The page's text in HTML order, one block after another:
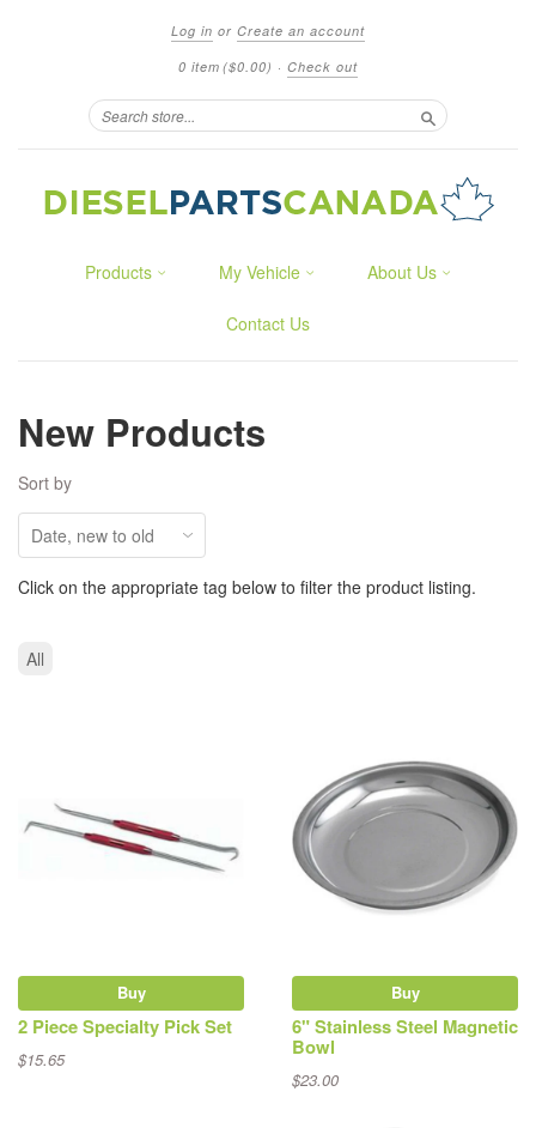
Log in or Create an account
0 item ($0.00) · Check out
Search
Products My Vehicle About Us
Contact Us
New Products
Sort by
Click on the appropriate tag below to filter the product listing.
All
Buy
2 Piece Specialty Pick Set
$15.65
Buy
6" Stainless Steel Magnetic
Bowl
$23.00